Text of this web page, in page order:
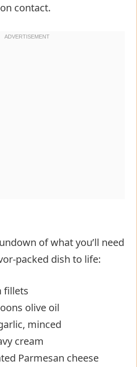
contact.
of what you’ll need
packed dish to life:
fillets
olive oil
minced
cream
Parmesan cheese